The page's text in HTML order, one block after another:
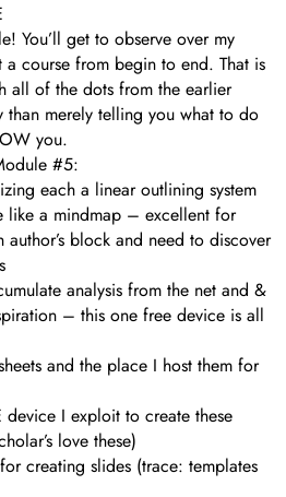
You’ll get to observe over my
a course from begin to end. That is
all of the dots from the earlier
merely telling you what to do
you.
#5:
each a linear outlining system
like a mindmap – excellent for
block and need to discover
analysis from the net and &
– this one free device is all
and the place I host them for
device I exploit to create these
love these)
creating slides (trace: templates